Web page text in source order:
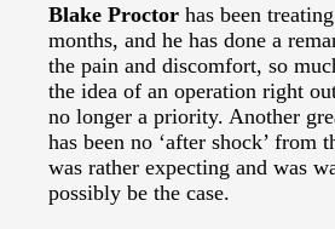
Blake Proctor has been
months, and he has done a
the pain and discomfort, so
the idea of an operation right
no longer a priority. Another
has been no ‘after shock’ from
was rather expecting and was
possibly be the case.